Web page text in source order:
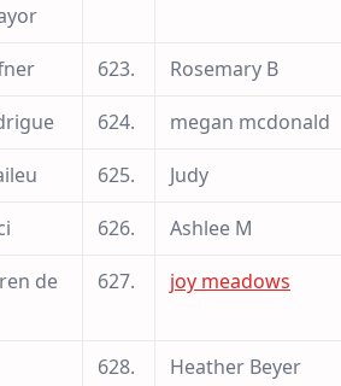
623.
Rosemary B
624.
megan mcdonald
625.
Judy
626.
Ashlee M
de
627. joy meadows
628. Heather Beyer